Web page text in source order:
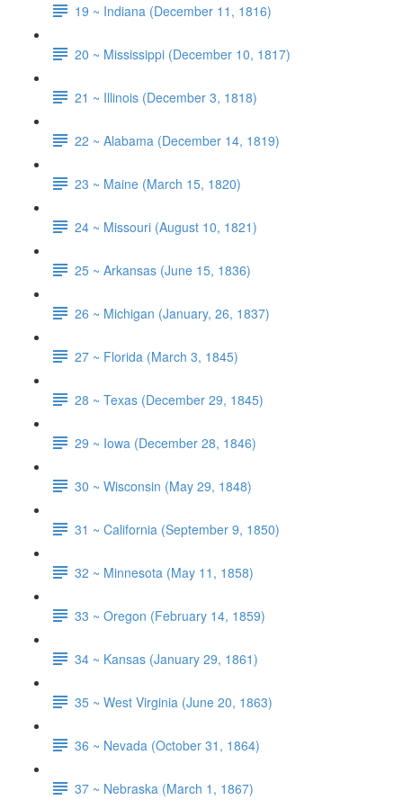
19 ~ Indiana (December 11, 1816)
20 ~ Mississippi (December 10, 1817)
21 ~ Illinois (December 3, 1818)
22 ~ Alabama (December 14, 1819)
23 ~ Maine (March 15, 1820)
24 ~ Missouri (August 10, 1821)
25 ~ Arkansas (June 15, 1836)
26 ~ Michigan (January, 26, 1837)
27 ~ Florida (March 3, 1845)
28 ~ Texas (December 29, 1845)
29 ~ Iowa (December 28, 1846)
30 ~ Wisconsin (May 29, 1848)
31 ~ California (September 9, 1850)
32 ~ Minnesota (May 11, 1858)
33 ~ Oregon (February 14, 1859)
34 ~ Kansas (January 29, 1861)
35 ~ West Virginia (June 20, 1863)
36 ~ Nevada (October 31, 1864)
37 ~ Nebraska (March 1, 1867)